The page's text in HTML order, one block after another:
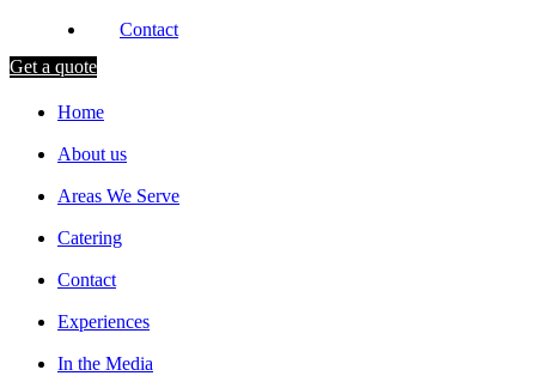
Contact
Get a quote
Home
About us
Areas We Serve
Catering
Contact
Experiences
In the Media